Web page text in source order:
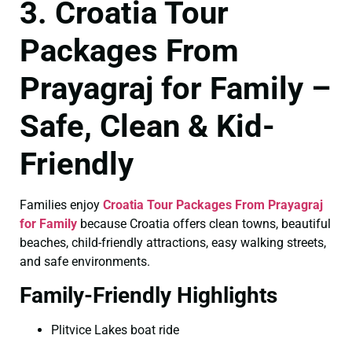
3. Croatia Tour
Packages From
Prayagraj for Family –
Safe, Clean & Kid-
Friendly
Families enjoy Croatia Tour Packages From Prayagraj
for Family because Croatia offers clean towns, beautiful
beaches, child-friendly attractions, easy walking streets,
and safe environments.
Family-Friendly Highlights
Plitvice Lakes boat ride